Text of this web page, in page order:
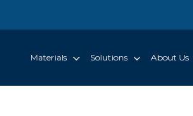
Materials Solutions About Us